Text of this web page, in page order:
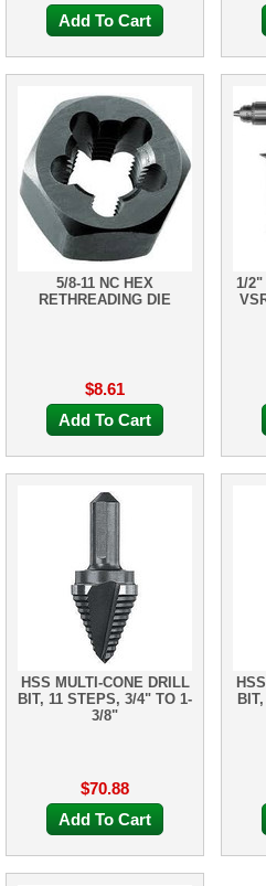
Add To Cart
5/8-11 NC HEX
RETHREADING DIE
$8.61
Add To Cart
1/2"
HSS MULTI-CONE DRILL
BIT, 11 STEPS, 3/4" TO 1-
3/8"
$70.88
Add To Cart